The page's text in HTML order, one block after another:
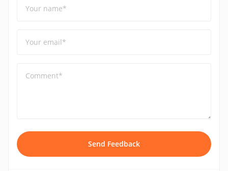
Your name*
Your email*
Comment*
Send Feedback